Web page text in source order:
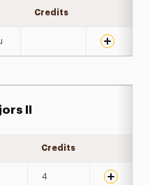
Credits
II
Credits
4